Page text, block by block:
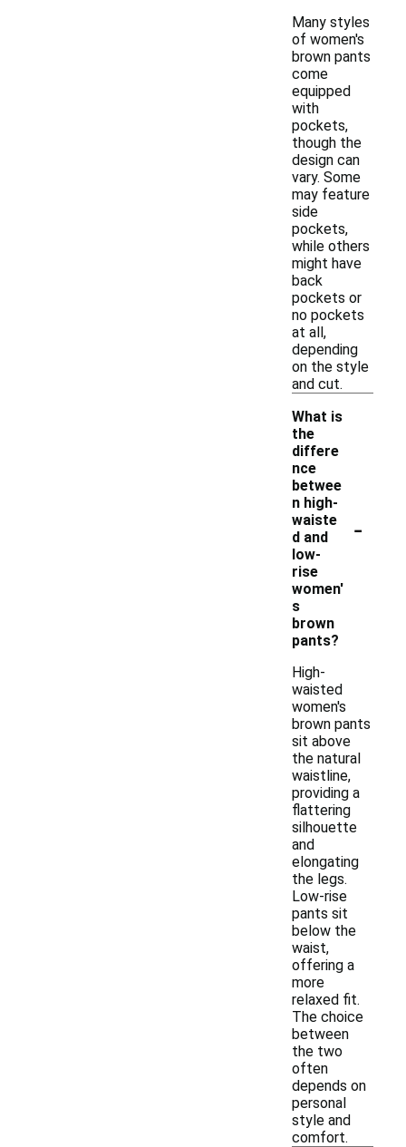
Many styles
of women's
brown pants
come
equipped
with
pockets,
though the
design can
vary. Some
may feature
side
pockets,
while others
might have
back
pockets or
no pockets
at all,
depending
on the style
and cut.
What is
the
differe
nce
betwee
n high-
waiste
d and
low-
rise
women'
s
brown
pants?
-
High-
waisted
women's
brown pants
sit above
the natural
waistline,
providing a
flattering
silhouette
and
elongating
the legs.
Low-rise
pants sit
below the
waist,
offering a
more
relaxed fit.
The choice
between
the two
often
depends on
personal
style and
comfort.